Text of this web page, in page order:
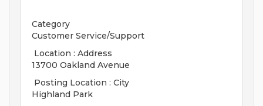
Category
Customer Service/Support
Location : Address
13700 Oakland Avenue
Posting Location : City
Highland Park